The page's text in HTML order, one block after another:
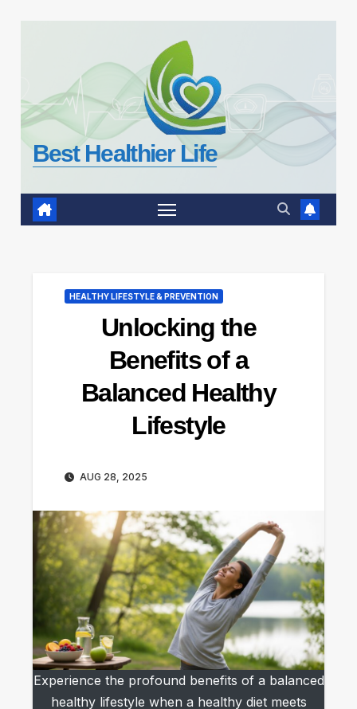
Best Healthier Life
HEALTHY LIFESTYLE & PREVENTION
Unlocking the
Benefits of a
Balanced Healthy
Lifestyle
AUG 28, 2025
Experience the profound benefits of a balanced
healthy lifestyle when a healthy diet meets